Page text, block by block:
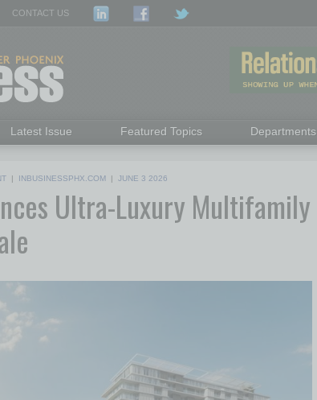
CONTACT US
Latest Issue Featured Topics Departments
| INBUSINESSPHX.COM | JUNE 3 2026
Ultra-Luxury Multifamily